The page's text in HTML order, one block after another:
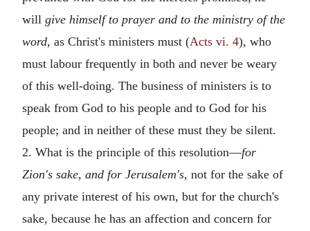
will give himself to prayer and to the ministry of the
word, as Christ's ministers must (Acts vi. 4), who
must labour frequently in both and never be weary
of this well-doing. The business of ministers is to
speak from God to his people and to God for his
people; and in neither of these must they be silent.
2. What is the principle of this resolution—for
Zion's sake, and for Jerusalem's, not for the sake of
any private interest of his own, but for the church's
sake, because he has an affection and concern for